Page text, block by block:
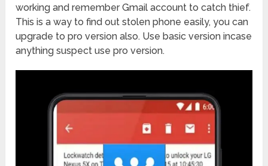
working and remember Gmail account to catch thief.
This is a way to find out stolen phone easily, you can
upgrade to pro version also. Use basic version incase
anything suspect use pro version.